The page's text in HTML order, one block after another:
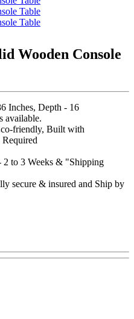
Wooden Console
Inches, Depth - 16
available.
friendly, Built with
to 3 Weeks & "Shipping
secure & insured and Ship by